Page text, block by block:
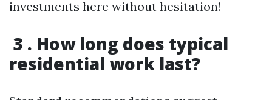
investments here without hesitation!
3 . How long does typical
residential work last?